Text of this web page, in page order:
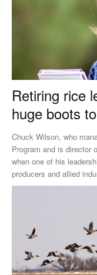
Retiring rice
huge boots
Chuck Wilson, who
Program and is director
when one of his
producers and allied